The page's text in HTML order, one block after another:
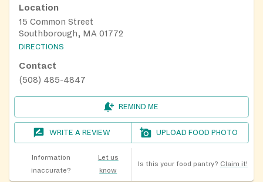
Location
15 Common Street
Southborough, MA 01772
DIRECTIONS
Contact
(508) 485-4847
REMIND ME
WRITE A REVIEW UPLOAD FOOD PHOTO
Information
inaccurate?
Let us
know
Is this your food pantry? Claim it!